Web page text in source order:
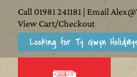
Skip
content
Call 01981 241181 | Email
View Cart/Checkout
Looking for Ty Gwyn